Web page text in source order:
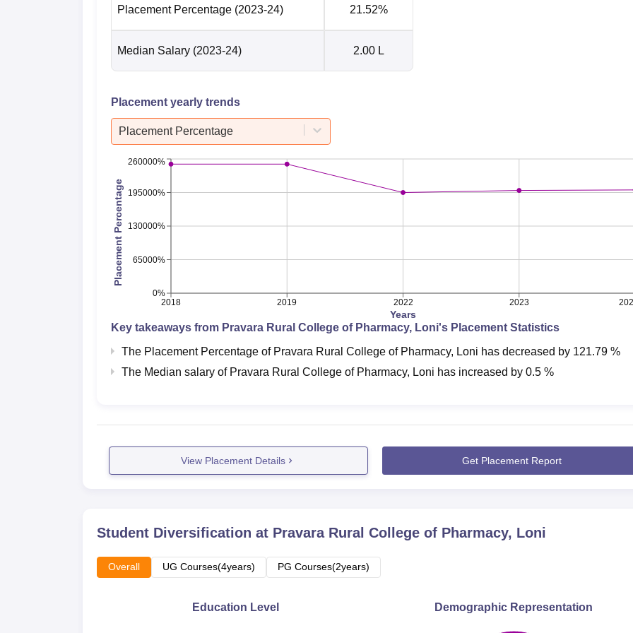
Placement Percentage (2023-24) 21.52%
Median Salary (2023-24) 2.00 L
Placement yearly trends
Placement Percentage
2018 2019 2022 2023
Years
0%
65000%
130000%
195000%
260000%
Placement Percentage
Key takeaways from Pravara Rural College of Pharmacy, Loni's Placement Statistics
The Placement Percentage of Pravara Rural College of Pharmacy, Loni has decreased by 121.79 %
The Median salary of Pravara Rural College of Pharmacy, Loni has increased by 0.5 %
View Placement Details Get Placement Report
Student Diversification at Pravara Rural College of Pharmacy, Loni
Overall UG Courses(4years) PG Courses(2years)
Education Level Demographic Representation